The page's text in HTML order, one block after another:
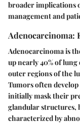
broader implications
management and
Adenocarcinoma:
Adenocarcinoma is
up nearly 40% of
outer regions of the
Tumors often
initially mask their
glandular structures,
characterized by